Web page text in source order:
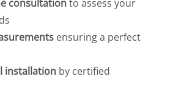
consultationto assess your
ensuring a perfect
installation by certified